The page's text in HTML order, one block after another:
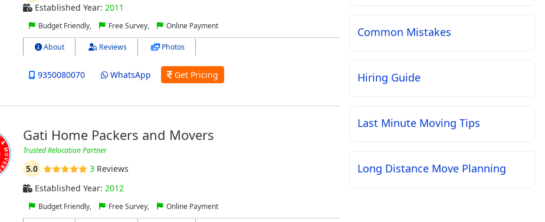
Established Year: 2011
Budget Friendly, Free Survey, Online Payment
About Reviews Photos
9350080070 WhatsApp Get Pricing
Gati Home Packers and Movers
Trusted Relocation Partner
5.0 3Reviews
Established Year: 2012
Budget Friendly, Free Survey, Online Payment
Common Mistakes
Hiring Guide
Last Minute Moving Tips
Long Distance Move Planning